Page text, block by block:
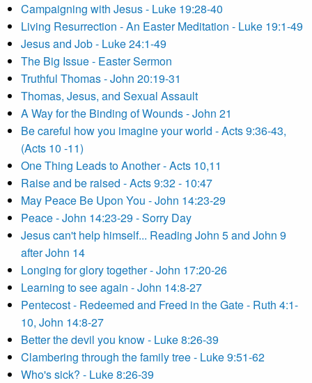
Campaigning with Jesus - Luke 19:28-40
Living Resurrection - An Easter Meditation - Luke 19:1-49
Jesus and Job - Luke 24:1-49
The Big Issue - Easter Sermon
Truthful Thomas - John 20:19-31
Thomas, Jesus, and Sexual Assault
A Way for the Binding of Wounds - John 21
Be careful how you imagine your world - Acts 9:36-43,
(Acts 10 -11)
One Thing Leads to Another - Acts 10,11
Raise and be raised - Acts 9:32 - 10:47
May Peace Be Upon You - John 14:23-29
Peace - John 14:23-29 - Sorry Day
Jesus can't help himself... Reading John 5 and John 9
after John 14
Longing for glory together - John 17:20-26
Learning to see again - John 14:8-27
Pentecost - Redeemed and Freed in the Gate - Ruth 4:1-
10, John 14:8-27
Better the devil you know - Luke 8:26-39
Clambering through the family tree - Luke 9:51-62
Who's sick? - Luke 8:26-39